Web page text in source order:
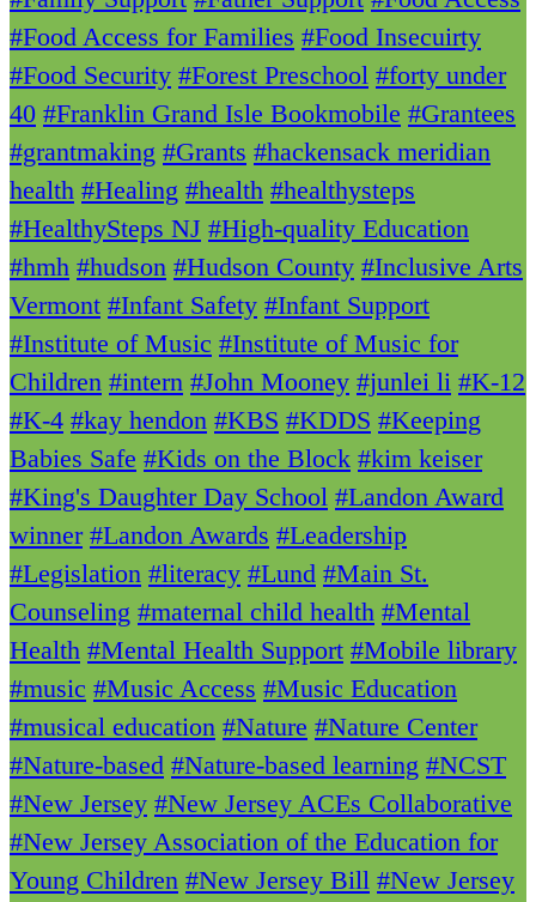
#Food Access for Families #Food Insecuirty
#Food Security #Forest Preschool #forty under
40 #Franklin Grand Isle Bookmobile #Grantees
#grantmaking #Grants #hackensack meridian
health #Healing #health #healthysteps
#HealthySteps NJ #High-quality Education
#hmh #hudson #Hudson County #Inclusive Arts
Vermont #Infant Safety #Infant Support
#Institute of Music #Institute of Music for
Children #intern #John Mooney #junlei li #K-12
#K-4 #kay hendon #KBS #KDDS #Keeping
Babies Safe #Kids on the Block #kim keiser
#King's Daughter Day School #Landon Award
winner #Landon Awards #Leadership
#Legislation #literacy #Lund #Main St.
Counseling #maternal child health #Mental
Health #Mental Health Support #Mobile library
#music #Music Access #Music Education
#musical education #Nature #Nature Center
#Nature-based #Nature-based learning #NCST
#New Jersey #New Jersey ACEs Collaborative
#New Jersey Association of the Education for
Young Children #New Jersey Bill #New Jersey